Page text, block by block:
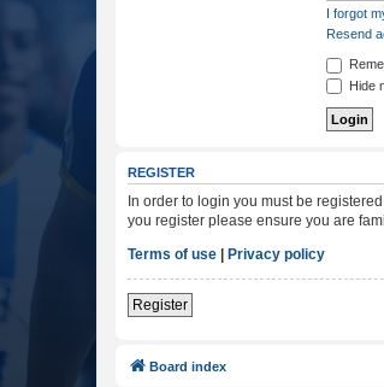
I forgot
Resend
Hide
REGISTER
In order to login you must be
you register please ensure you are
Terms of use | Privacy policy
Register
Board index